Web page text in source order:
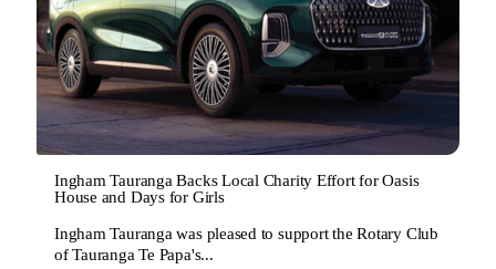
Ingham Tauranga Backs Local Charity Effort for Oasis
House and Days for Girls
Ingham Tauranga was pleased to support the Rotary Club
of Tauranga Te Papa's...